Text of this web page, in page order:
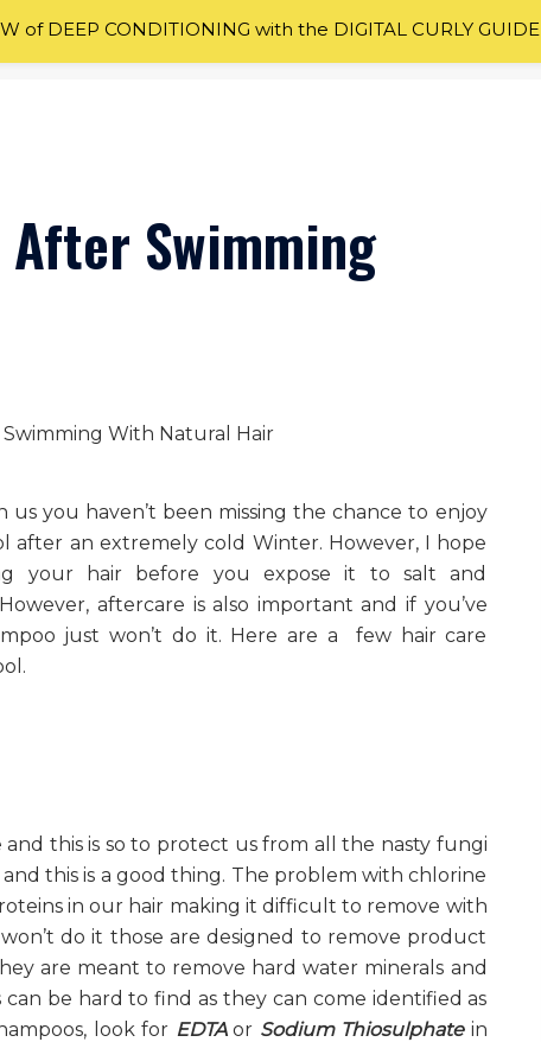
Home
Swimming
you haven’t been missing the chance to enjoy
an extremely cold Winter. However, I hope
your hair before you expose it to salt and
aftercare is also important and if you’ve
just won’t do it. Here are a few hair care
this is so to protect us from all the nasty fungi
this is a good thing. The problem with chlorine
in our hair making it difficult to remove with
do it those are designed to remove product
are meant to remove hard water minerals and
be hard to find as they can come identified as
look for EDTAor Sodium Thiosulphatein
of DEEP CONDITIONING with the DIGITAL CURLY GUIDE